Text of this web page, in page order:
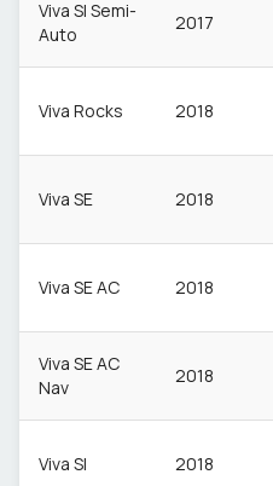
Viva Sl Semi-
Auto
2017
Viva Rocks 2018
Viva SE 2018
Viva SE AC 2018
Viva SE AC
Nav
2018
Viva Sl 2018